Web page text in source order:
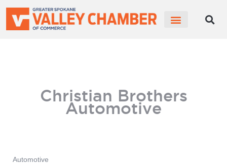
Christian Brothers
Automotive
Automotive